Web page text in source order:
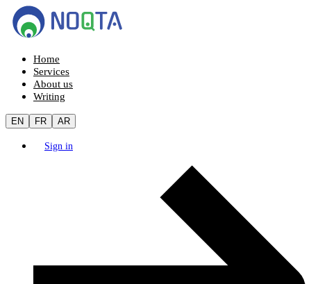
Home
Services
About us
Writing
EN FR AR
Sign in